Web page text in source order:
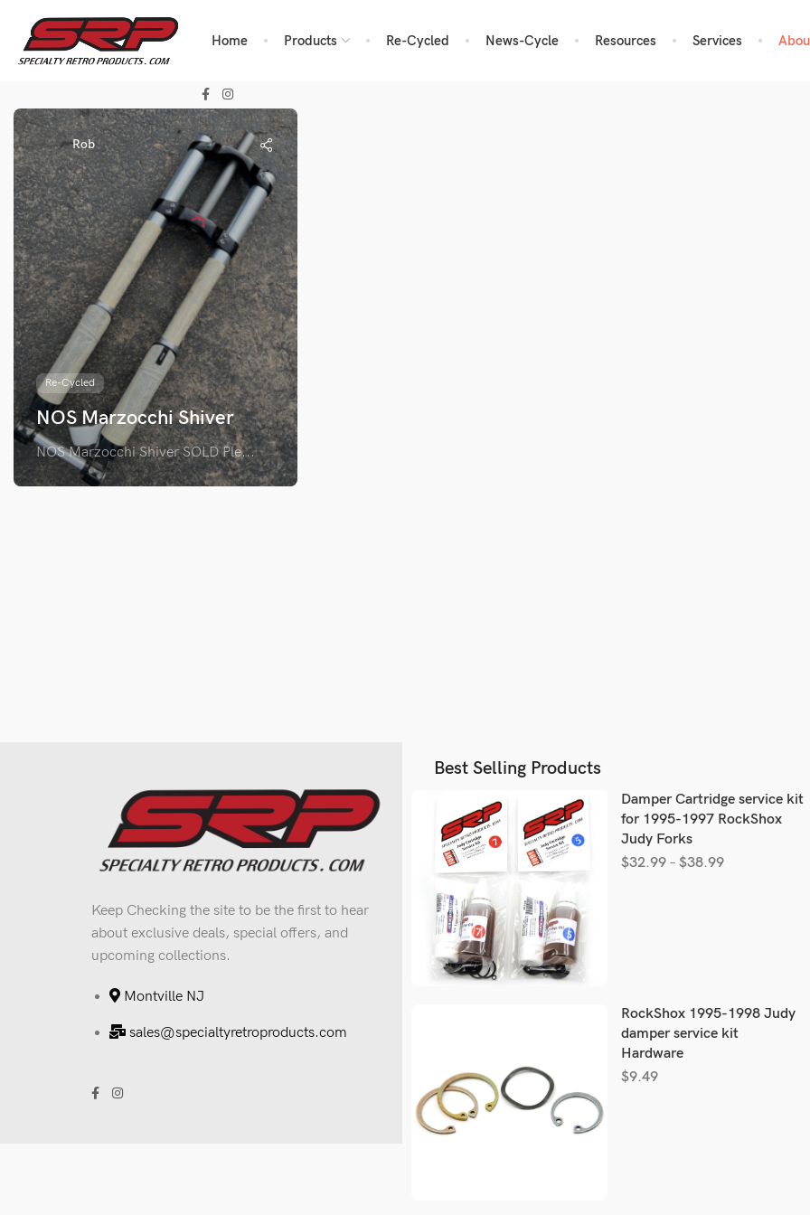
Home Products Re-Cycled News-Cycle Resources Services
Rob
Re-Cycled
NOS Marzocchi Shiver
NOS Marzocchi Shiver SOLD Ple...
Keep Checking the site to be the first to hear
about exclusive deals, special offers, and
upcoming collections.
Montville NJ
sales@specialtyretroproducts.com
Best Selling Products
Damper Cartridge service kit
for 1995-1997 RockShox
Judy Forks
$32.99 – $38.99
RockShox 1995-1998 Judy
damper service kit
Hardware
$9.49